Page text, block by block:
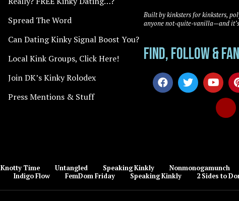
Spread The Word
Can Dating Kinky Signal Boost You?
Local Kink Groups, Click Here!
Join DK’s Kinky Rolodex
Press Mentions & Stuff
Built by kinksters for kinksters,
anyone not-quite-vanilla—and it’s
Find, Follow & Fan
Knotty Time Untangled Speaking Kinkly
Nonmonogamunch
Indigo Flow FemDom Friday Speaking Kinkly 2 Sides to